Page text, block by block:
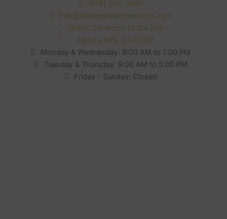
(818) 206-3066
info@lifestylehealthservices.com
30497 Canwood St Ste 200
Agoura Hills, CA 91301
Monday & Wednesday: 9:00 AM to 1:00 PM
Tuesday & Thursday: 9:00 AM to 5:00 PM
Friday - Sunday: Closed